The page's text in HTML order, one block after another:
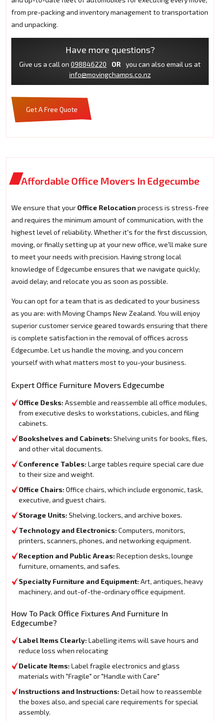
from pre-packing and inventory management to transportation
and unpacking.
Have more questions?
Give us a call on 098846220 OR
you can also email us at
info@movingchamps.co.nz
Get A Free Quote
Affordable Office Movers In Edgecumbe
We ensure that your Office Relocation process is stress-free
and requires the minimum amount of communication, with the
highest level of reliability. Whether it's for the first discussion,
moving, or finally setting up at your new office, we'll make sure
to meet your needs with precision. Having strong local
knowledge of Edgecumbe ensures that we navigate quickly;
avoid delay; and relocate you as soon as possible.
You can opt for a team that is as dedicated to your business
as you are: with Moving Champs New Zealand. You will enjoy
superior customer service geared towards ensuring that there
is complete satisfaction in the removal of offices across
Edgecumbe. Let us handle the moving, and you concern
yourself with what matters most to you-your business.
Expert Office Furniture Movers Edgecumbe
Office Desks: Assemble and reassemble all office modules,
from executive desks to workstations, cubicles, and filing
cabinets.
Bookshelves and Cabinets: Shelving units for books, files,
and other vital documents.
Conference Tables: Large tables require special care due
to their size and weight.
Office Chairs: Office chairs, which include ergonomic, task,
executive, and guest chairs.
Storage Units: Shelving, lockers, and archive boxes.
Technology and Electronics: Computers, monitors,
printers, scanners, phones, and networking equipment.
Reception and Public Areas: Reception desks, lounge
furniture, ornaments, and safes.
Specialty Furniture and Equipment: Art, antiques, heavy
machinery, and out-of-the-ordinary office equipment.
How To Pack Office Fixtures And Furniture In
Edgecumbe?
Label Items Clearly: Labelling items will save hours and
reduce loss when relocating
Delicate Items: Label fragile electronics and glass
materials with "Fragile" or "Handle with Care"
Instructions and Instructions: Detail how to reassemble
the boxes also, and special care requirements for special
assembly.